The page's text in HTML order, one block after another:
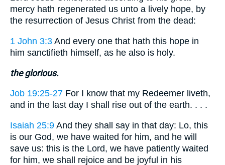
mercy hath regenerated us unto a lively hope, by
the resurrection of Jesus Christ from the dead:
1 John 3:3 And every one that hath this hope in
him sanctifieth himself, as he also is holy.
the glorious.
Job 19:25-27 For I know that my Redeemer liveth,
and in the last day I shall rise out of the earth. . . .
Isaiah 25:9 And they shall say in that day: Lo, this
is our God, we have waited for him, and he will
save us: this is the Lord, we have patiently waited
for him, we shall rejoice and be joyful in his